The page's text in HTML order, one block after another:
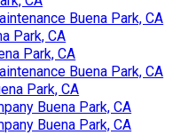
Buena Park, CA
Park, CA
Park, CA
Buena Park, CA
Park, CA
Buena Park, CA
Buena Park, CA